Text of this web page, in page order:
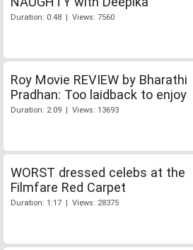
Duration: 0:48 | Views: 7560
Roy Movie REVIEW by Bharathi
Pradhan: Too laidback to enjoy
Duration: 2:09 | Views: 13693
WORST dressed celebs at the
Filmfare Red Carpet
Duration: 1:17 | Views: 28375